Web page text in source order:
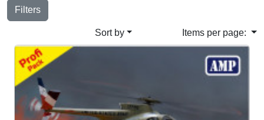
Filters
Sort by Items per page: